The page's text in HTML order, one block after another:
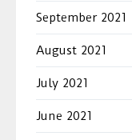
September 2021
August 2021
July 2021
June 2021